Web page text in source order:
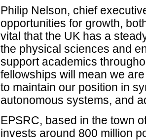
Philip Nelson, chief
opportunities for growth,
vital that the UK has a
the physical sciences and
support academics
fellowships will mean we
to maintain our position in
autonomous systems, and
EPSRC, based in the town
invests around 800 million